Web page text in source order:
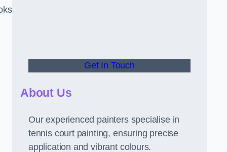
Get In Touch
About Us
Our experienced painters specialise in
tennis court painting, ensuring precise
application and vibrant colours.